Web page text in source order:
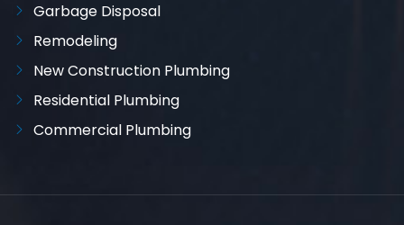
Garbage Disposal
Remodeling
New Construction Plumbing
Residential Plumbing
Commercial Plumbing